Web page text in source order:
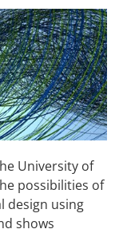
University of
possibilities of
design using
shows